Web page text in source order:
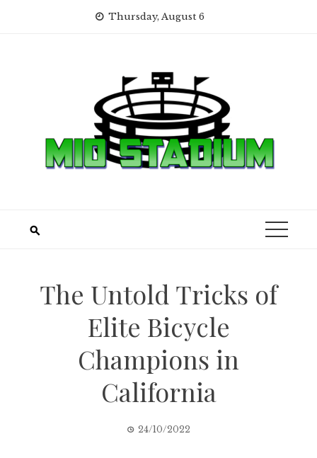
Thursday, August 6
The Untold Tricks of
Elite Bicycle
Champions in
California
24/10/2022